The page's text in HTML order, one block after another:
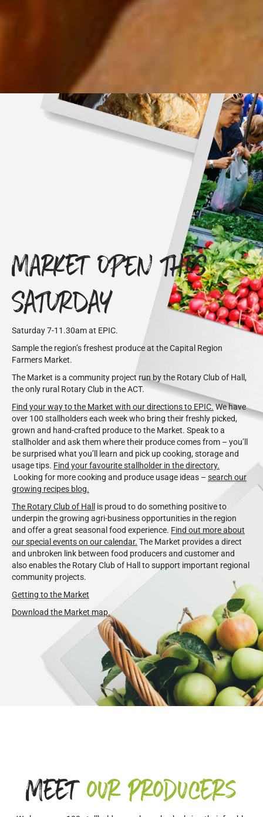
Market OPEN THIS
SATURDAY
Saturday 7-11.30am at EPIC.
Sample the region’s freshest produce at the Capital Region
Farmers Market.
The Market is a community project run by the Rotary Club of Hall,
the only rural Rotary Club in the ACT.
Find your way to the Market with our directions to EPIC.We have
over 100 stallholders each week who bring their freshly picked,
grown and hand-crafted produce to the Market. Speak to a
stallholder and ask them where their produce comes from – you’ll
be surprised what you’ll learn and pick up cooking, storage and
usage tips. Find your favourite stallholder in the directory.
Looking for more cooking and produce usage ideas – search our
growing recipes blog.
The Rotary Club of Hall
is proud to do something positive to
underpin the growing agri-business opportunities in the region
and offer a great seasonal food experience. Find out more about
our special events on our calendar. The Market provides a direct
and unbroken link between food producers and customer and
also enables the Rotary Club of Hall to support important regional
community projects.
Getting to the Market
Download the Market map.
Meet our producers